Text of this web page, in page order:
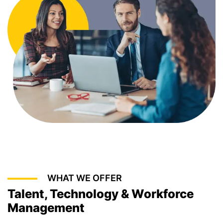
WHAT WE OFFER
Talent, Technology & Workforce
Management